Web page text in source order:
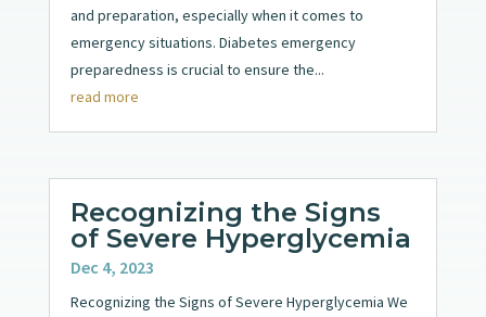
and preparation, especially when it comes to
emergency situations. Diabetes emergency
preparedness is crucial to ensure the...
read more
Recognizing the Signs
of Severe Hyperglycemia
Dec 4, 2023
Recognizing the Signs of Severe Hyperglycemia We